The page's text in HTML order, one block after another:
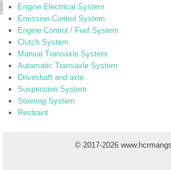
Engine Electrical System
Emission Control System
Engine Control / Fuel System
Clutch System
Manual Transaxle System
Automatic Transaxle System
Driveshaft and axle
Suspension System
Steering System
Restraint
© 2017-2026